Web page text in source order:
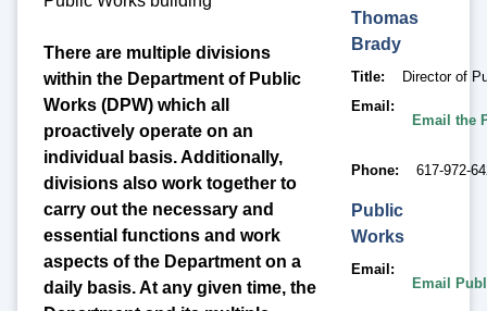
There are multiple divisions
within the Department of Public
Works (DPW) which all
proactively operate on an
individual basis. Additionally,
divisions also work together to
carry out the necessary and
essential functions and work
aspects of the Department on a
daily basis. At any given time, the
Thomas
Brady
Title
Director of
Email
Email the
Phone 617-972-
Public
Works
Email
Email